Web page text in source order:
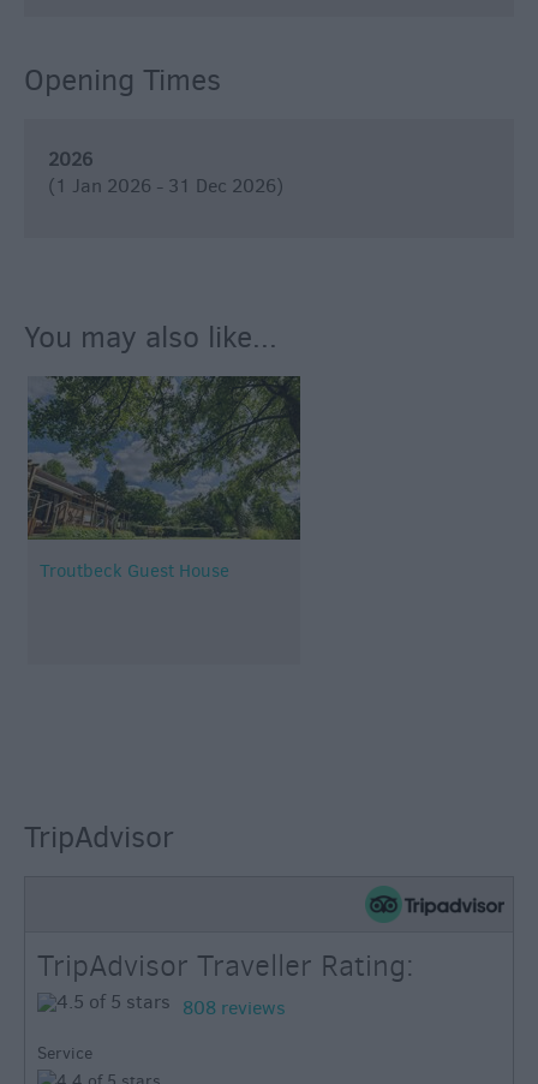
Winning
Opening Times
2026
(1 Jan 2026 - 31 Dec 2026)
You may also like...
Troutbeck Guest House
TripAdvisor
TripAdvisor Traveller Rating:
808 reviews
Service